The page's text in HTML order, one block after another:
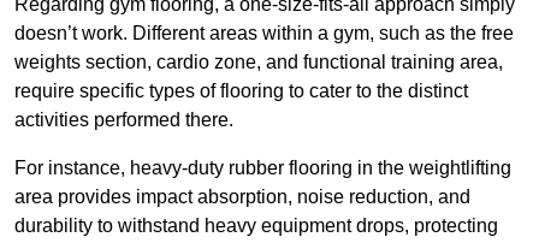
Regarding gym flooring, a one-size-fits-all approach simply
doesn’t work. Different areas within a gym, such as the free
weights section, cardio zone, and functional training area,
require specific types of flooring to cater to the distinct
activities performed there.
For instance, heavy-duty rubber flooring in the weightlifting
area provides impact absorption, noise reduction, and
durability to withstand heavy equipment drops, protecting